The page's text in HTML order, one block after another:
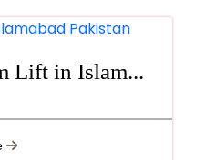
Lift in Islam...